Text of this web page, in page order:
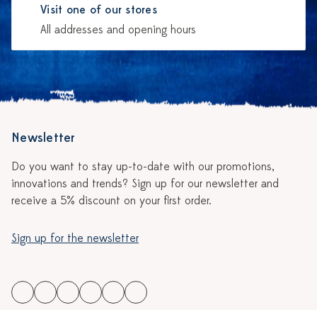
Visit one of our stores
All addresses and opening hours
Newsletter
Do you want to stay up-to-date with our promotions,
innovations and trends? Sign up for our newsletter and
receive a 5% discount on your first order.
Sign up for the newsletter